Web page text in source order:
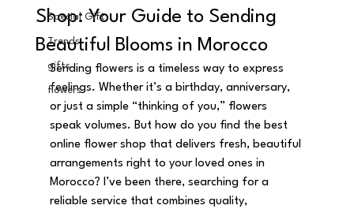
Special Gift
Trends
gifts
flowers
Shop: Your Guide to Sending
Beautiful Blooms in Morocco
Sending flowers is a timeless way to express
feelings. Whether it’s a birthday, anniversary,
or just a simple “thinking of you,” flowers
speak volumes. But how do you find the best
online flower shop that delivers fresh, beautiful
arrangements right to your loved ones in
Morocco? I’ve been there, searching for a
reliable service that combines quality,